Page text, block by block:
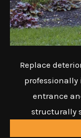
Replace
professionally
entrance
structurally